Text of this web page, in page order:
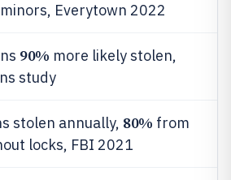
Everytown 2022
90% more likely stolen,
study
stolen annually, 80% from
locks, FBI 2021